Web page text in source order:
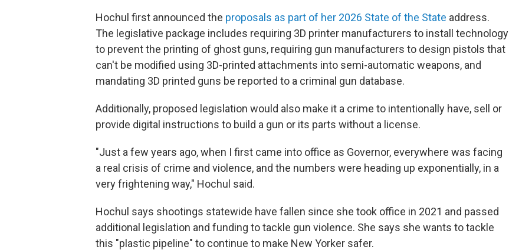
Hochul first announced the proposals as part of her 2026 State of the State address.
The legislative package includes requiring 3D printer manufacturers to install technology
to prevent the printing of ghost guns, requiring gun manufacturers to design pistols that
can't be modified using 3D-printed attachments into semi-automatic weapons, and
mandating 3D printed guns be reported to a criminal gun database.
Additionally, proposed legislation would also make it a crime to intentionally have, sell or
provide digital instructions to build a gun or its parts without a license.
"Just a few years ago, when I first came into office as Governor, everywhere was facing
a real crisis of crime and violence, and the numbers were heading up exponentially, in a
very frightening way," Hochul said.
Hochul says shootings statewide have fallen since she took office in 2021 and passed
additional legislation and funding to tackle gun violence. She says she wants to tackle
this "plastic pipeline" to continue to make New Yorker safer.